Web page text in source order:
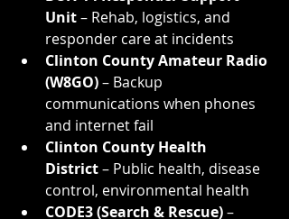
Unit – Rehab, logistics, and
responder care at incidents
Clinton County Amateur Radio
(W8GO) – Backup
communications when phones
and internet fail
Clinton County Health
District – Public health, disease
control, environmental health
CODE3 (Search & Rescue) –